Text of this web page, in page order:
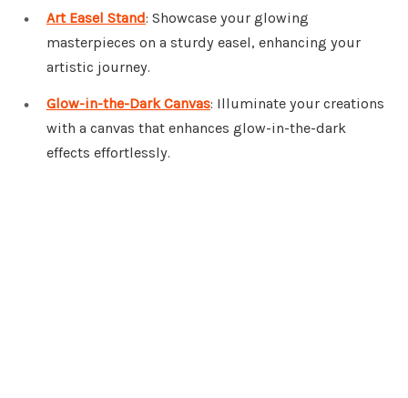
Art Easel Stand: Showcase your glowing
masterpieces on a sturdy easel, enhancing your
artistic journey.
Glow-in-the-Dark Canvas: Illuminate your creations
with a canvas that enhances glow-in-the-dark
effects effortlessly.